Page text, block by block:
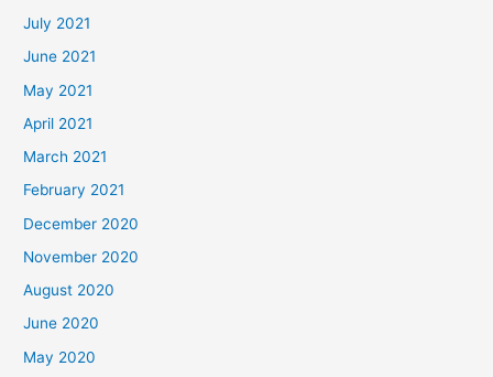
July 2021
June 2021
May 2021
April 2021
March 2021
February 2021
December 2020
November 2020
August 2020
June 2020
May 2020